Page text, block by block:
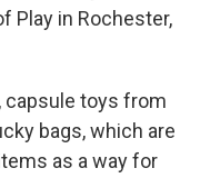
Play in Rochester,
capsule toys from
bags, which are
as a way for